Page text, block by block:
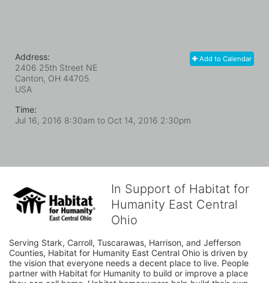
Add to Calendar
Address:
2406 25th Street NE
Canton, OH 44705
USA
Time:
Jul 16, 2016 8:30am to Oct 14, 2016 2:30pm
In Support of Habitat for
Humanity East Central
Ohio
Serving Stark, Carroll, Tuscarawas, Harrison, and Jefferson
Counties, Habitat for Humanity East Central Ohio is driven by
the vision that everyone needs a decent place to live. People
partner with Habitat for Humanity to build or improve a place